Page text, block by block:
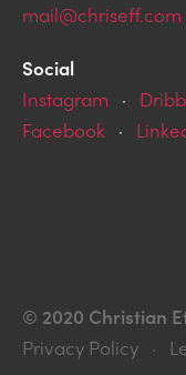
mail@chriseff.com
Social
Instagram ·
Facebook ·
© 2020 Christian
Privacy Policy ·